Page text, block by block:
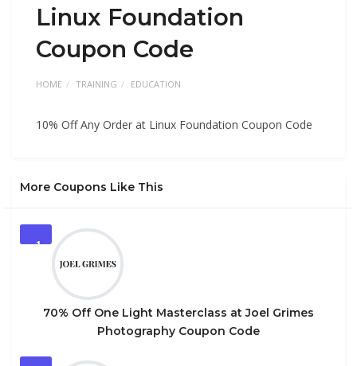
Linux Foundation
Coupon Code
HOME TRAINING EDUCATION
10% Off Any Order at Linux Foundation Coupon Code
More Coupons Like This
1
70% Off One Light Masterclass at Joel Grimes
Photography Coupon Code